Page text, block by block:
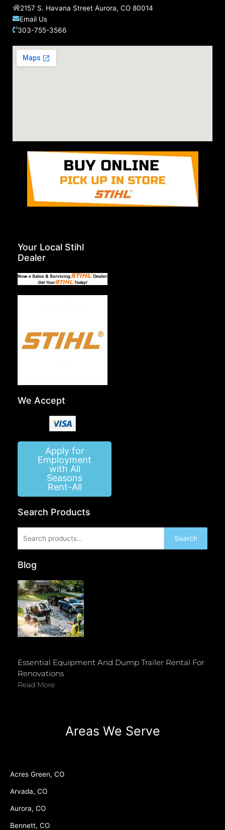
2157 S. Havana Street Aurora, CO 80014
Email Us
303-755-3566
Your Local Stihl
Dealer
We Accept
Apply for
Employment
with All
Seasons
Rent-All
Search Products
for:
Search
Blog
Essential Equipment And Dump Trailer Rental For
Renovations
Read More
Areas We Serve
Acres Green, CO
Arvada, CO
Aurora, CO
Bennett, CO